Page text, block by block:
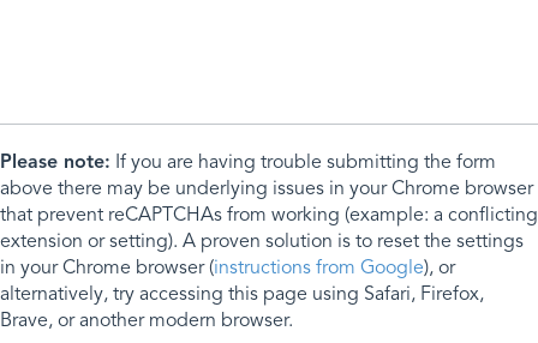
Please note: If you are having trouble submitting the form
above there may be underlying issues in your Chrome browser
that prevent reCAPTCHAs from working (example: a conflicting
extension or setting). A proven solution is to reset the settings
in your Chrome browser (instructions from Google), or
alternatively, try accessing this page using Safari, Firefox,
Brave, or another modern browser.